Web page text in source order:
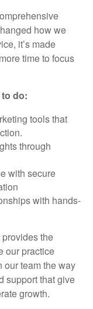
how we
it’s made
time to focus
do:
tools that
through
with secure
with hands-
the
our practice
our team the way
support that give
growth.